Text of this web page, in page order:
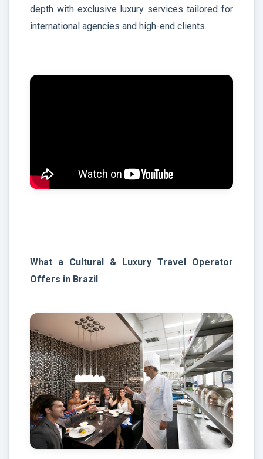
depth with exclusive luxury services tailored for
international agencies and high-end clients.
What a Cultural & Luxury Travel Operator
Offers in Brazil